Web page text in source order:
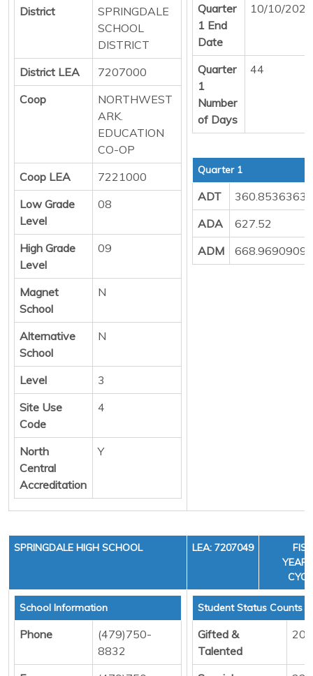
District
SPRINGDALE
SCHOOL
DISTRICT
District LEA
7207000
Coop
NORTHWEST
ARK.
EDUCATION
CO-OP
Coop LEA
7221000
Low Grade
Level
08
High Grade
Level
09
Magnet
School
N
Alternative
School
N
Level
3
Site Use
Code
4
North
Central
Accreditation
Y
Quarter
1 End
Date
10/10/2025
Quarter
1
Number
of Days
44
Quarter 1
ADT
360.85363636
ADA
627.52
ADM
668.96909091
SPRINGDALE HIGH SCHOOL LEA: 7207049
YEAR:
School Information
Phone
(479)750-
8832
Student Status Counts
Gifted &
Talented
209